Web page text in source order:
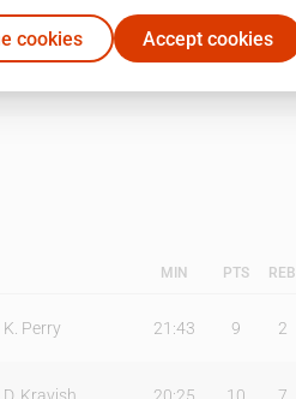
MIN PTS REB
K. Perry 21:43 9 2
cookies Accept cookies